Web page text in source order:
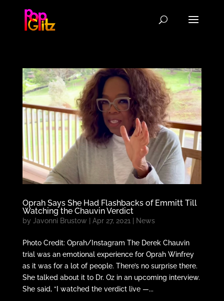
Oprah Says She Had Flashbacks of Emmitt Till
Watching the Chauvin Verdict
by Javonni Brustow Apr 27, 2021 News
Photo Credit: Oprah/Instagram The Derek Chauvin
trial was an emotional experience for Oprah Winfrey
as it was for a lot of people. There’s no surprise there.
She talked about it to Dr. Oz in an upcoming interview.
She said, “I watched the verdict live —...